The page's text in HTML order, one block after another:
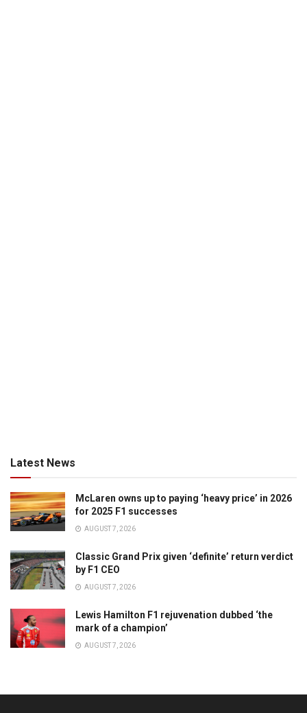
Latest News
McLaren owns up to paying ‘heavy price’ in 2026
for 2025 F1 successes
AUGUST 7, 2026
Classic Grand Prix given ‘definite’ return verdict
by F1 CEO
AUGUST 7, 2026
Lewis Hamilton F1 rejuvenation dubbed ‘the
mark of a champion’
AUGUST 7, 2026